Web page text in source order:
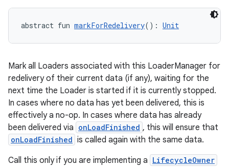
abstract fun markForRedelivery(): Unit
Mark all Loaders associated with this LoaderManager for
redelivery of their current data (if any), waiting for the
next time the Loader is started if it is currently stopped.
In cases where no data has yet been delivered, this is
effectively a no-op. In cases where data has already
been delivered via onLoadFinished , this will ensure that
onLoadFinished is called again with the same data.
Call this only if you are implementing a LifecycleOwner